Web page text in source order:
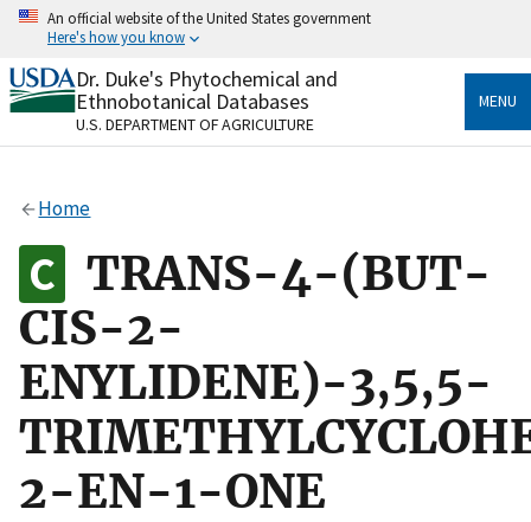
Skip
content
An official website of the United States government
Here's how you know
Official websites use .gov
A.govwebsite belongs to an official government
organization in the United States.
Alock
to the .gov website. Share sensitive information only
on official, secure websites.
Dr. Duke's Phytochemical and
Ethnobotanical Databases
U.S. DEPARTMENT OF AGRICULTURE
MENU
Home
TRANS-4-(BUT-
CIS-2-
ENYLIDENE)-3,5,5-
2-EN-1-ONE